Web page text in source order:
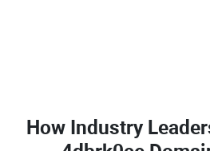
How Industry